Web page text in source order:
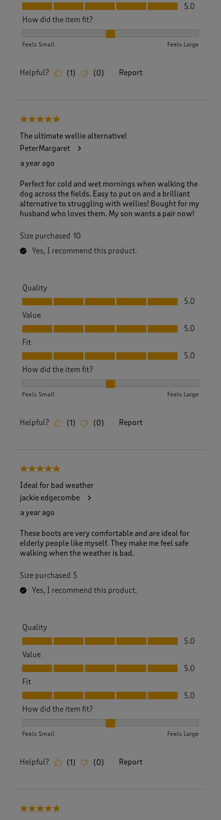
Fit, 5.0 out of 5
5.0
How did the item fit?
Feels Small Feels Large
Helpful? (1) (0) Report
5 out of 5 stars.
The ultimate wellie alternative!
PeterMargaret
a year ago
Perfect for cold and wet mornings when walking the
dog across the fields. Easy to put on and a brilliant
alternative to struggling with wellies! Bought for my
husband who loves them. My son wants a pair now!
Size purchased 10
Yes, I recommend this product.
Quality
Quality, 5.0 out of 5
5.0
Value
Value, 5.0 out of 5
5.0
Fit
Fit, 5.0 out of 5
5.0
How did the item fit?
Feels Small Feels Large
Helpful? (1) (0) Report
5 out of 5 stars.
Ideal for bad weather
jackie edgecombe
a year ago
These boots are very comfortable and are ideal for
elderly people like myself. They make me feel safe
walking when the weather is bad.
Size purchased 5
Yes, I recommend this product.
Quality
Quality, 5.0 out of 5
5.0
Value
Value, 5.0 out of 5
5.0
Fit
Fit, 5.0 out of 5
5.0
How did the item fit?
Feels Small Feels Large
Helpful? (1 ) (0) Report
5 out of 5 stars.